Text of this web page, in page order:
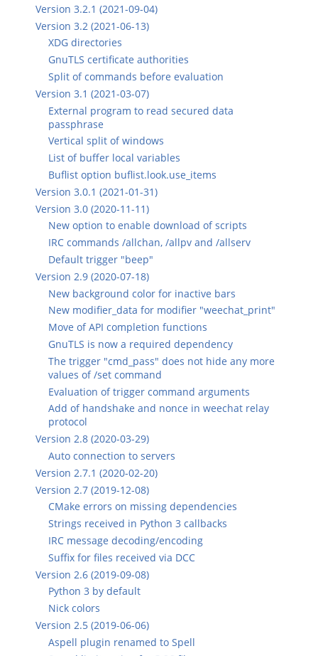
Version 3.2.1 (2021-09-04)
Version 3.2 (2021-06-13)
XDG directories
GnuTLS certificate authorities
Split of commands before evaluation
Version 3.1 (2021-03-07)
External program to read secured data
passphrase
Vertical split of windows
List of buffer local variables
Buflist option buflist.look.use_items
Version 3.0.1 (2021-01-31)
Version 3.0 (2020-11-11)
New option to enable download of scripts
IRC commands /allchan, /allpv and /allserv
Default trigger "beep"
Version 2.9 (2020-07-18)
New background color for inactive bars
New modifier_data for modifier "weechat_print"
Move of API completion functions
GnuTLS is now a required dependency
The trigger "cmd_pass" does not hide any more
values of /set command
Evaluation of trigger command arguments
Add of handshake and nonce in weechat relay
protocol
Version 2.8 (2020-03-29)
Auto connection to servers
Version 2.7.1 (2020-02-20)
Version 2.7 (2019-12-08)
CMake errors on missing dependencies
Strings received in Python 3 callbacks
IRC message decoding/encoding
Suffix for files received via DCC
Version 2.6 (2019-09-08)
Python 3 by default
Nick colors
Version 2.5 (2019-06-06)
Aspell plugin renamed to Spell